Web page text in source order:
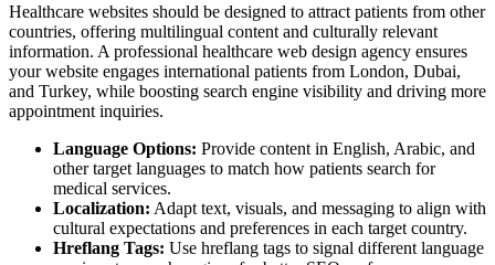
Healthcare websites should be designed to attract patients from other
countries, offering multilingual content and culturally relevant
information. A professional healthcare web design agency ensures
your website engages international patients from London, Dubai,
and Turkey, while boosting search engine visibility and driving more
appointment inquiries.
Language Options: Provide content in English, Arabic, and
other target languages to match how patients search for
medical services.
Localization: Adapt text, visuals, and messaging to align with
cultural expectations and preferences in each target country.
Hreflang Tags: Use hreflang tags to signal different language